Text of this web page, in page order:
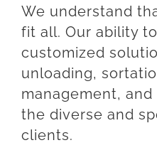
We understand
fit all. Our ability
customized
unloading,
management,
the diverse and
clients.